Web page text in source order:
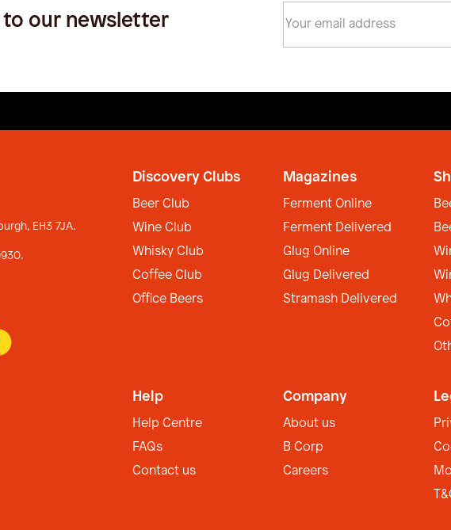
to our newsletter
EH3 7JA.
Discovery Clubs
Beer Club
Wine Club
Whisky Club
Coffee Club
Office Beers
Magazines
Ferment Online
Ferment Delivered
Glug Online
Glug Delivered
Stramash Delivered
Help
Help Centre
FAQs
Contact us
Company
About us
B Corp
Careers